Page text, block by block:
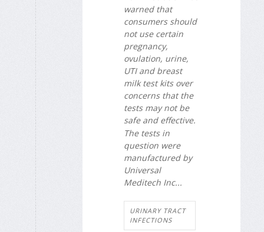
warned that
consumers should
not use certain
pregnancy,
ovulation, urine,
UTI and breast
milk test kits over
concerns that the
tests may not be
safe and effective.
The tests in
question were
manufactured by
Universal
Meditech Inc...
URINARY TRACT
INFECTIONS